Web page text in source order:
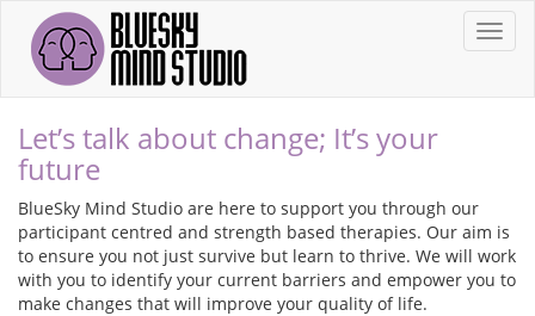
Let’s talk about change; It’s your
future
BlueSky Mind Studio are here to support you through our
participant centred and strength based therapies. Our aim is
to ensure you not just survive but learn to thrive. We will work
with you to identify your current barriers and empower you to
make changes that will improve your quality of life.